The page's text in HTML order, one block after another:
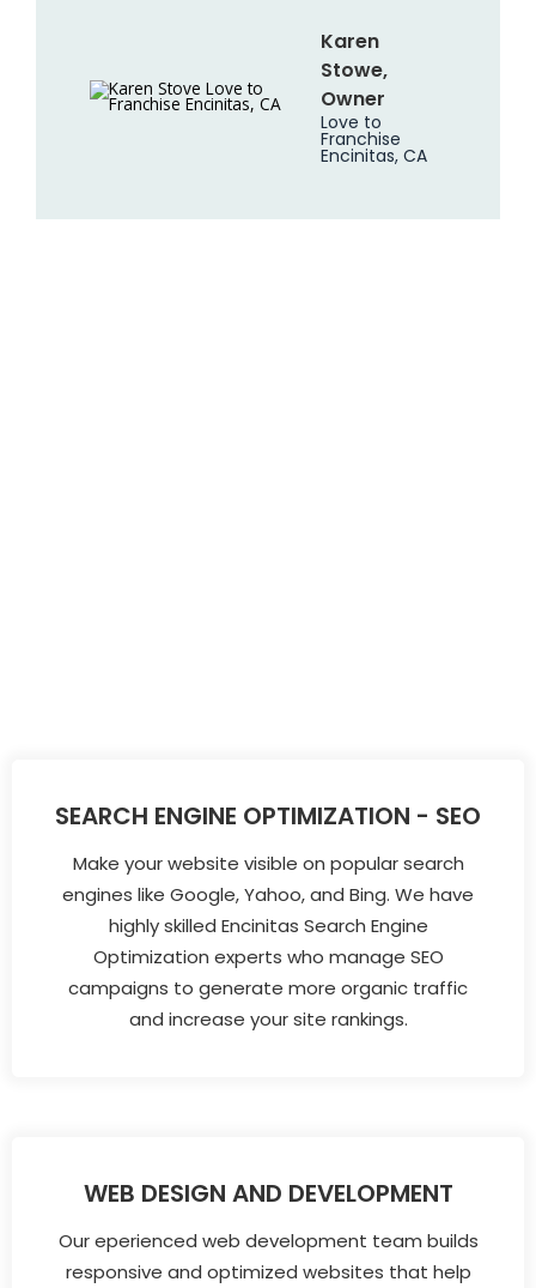
Karen
Stowe,
Owner
Love to
Franchise
Encinitas, CA
SEARCH ENGINE OPTIMIZATION - SEO
Make your website visible on popular search
engines like Google, Yahoo, and Bing. We have
highly skilled Encinitas Search Engine
Optimization experts who manage SEO
campaigns to generate more organic traffic
and increase your site rankings.
WEB DESIGN AND DEVELOPMENT
Our eperienced web development team builds
responsive and optimized websites that help